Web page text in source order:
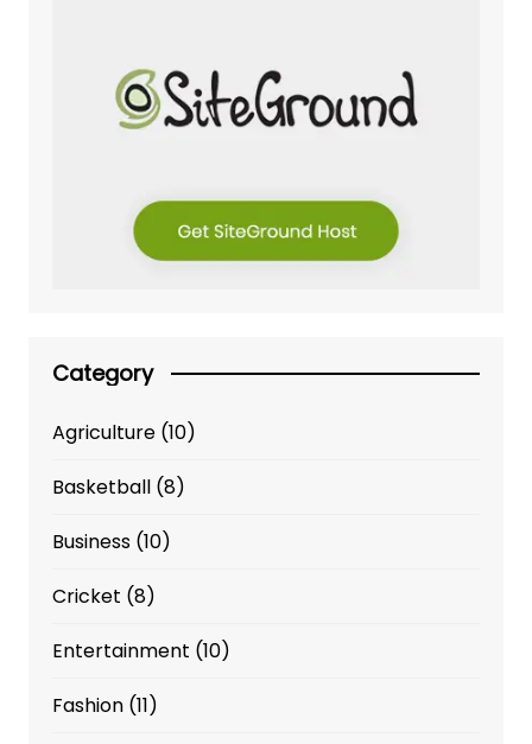
Category
Agriculture(10)
Basketball(8)
Business(10)
Cricket (8)
Entertainment (10)
Fashion(11)